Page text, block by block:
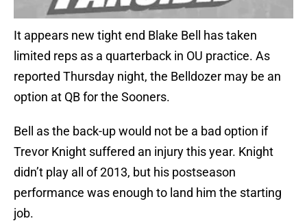
It appears new tight end Blake Bell has taken
limited reps as a quarterback in OU practice. As
reported Thursday night, the Belldozer may be an
option at QB for the Sooners.
Bell as the back-up would not be a bad option if
Trevor Knight suffered an injury this year. Knight
didn’t play all of 2013, but his postseason
performance was enough to land him the starting
job.